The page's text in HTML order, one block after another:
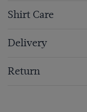
Shirt Care
Delivery
Return